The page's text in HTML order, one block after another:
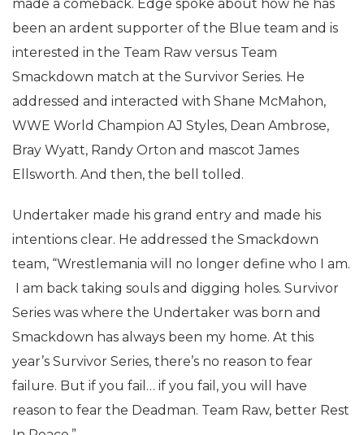
made a comeback. Edge spoke about how he has
been an ardent supporter of the Blue team and is
interested in the Team Raw versus Team
Smackdown match at the Survivor Series. He
addressed and interacted with Shane McMahon,
WWE World Champion AJ Styles, Dean Ambrose,
Bray Wyatt, Randy Orton and mascot James
Ellsworth. And then, the bell tolled.
Undertaker made his grand entry and made his
intentions clear. He addressed the Smackdown
team, “Wrestlemania will no longer define who I am.
I am back taking souls and digging holes. Survivor
Series was where the Undertaker was born and
Smackdown has always been my home. At this
year’s Survivor Series, there’s no reason to fear
failure. But if you fail… if you fail, you will have
reason to fear the Deadman. Team Raw, better Rest